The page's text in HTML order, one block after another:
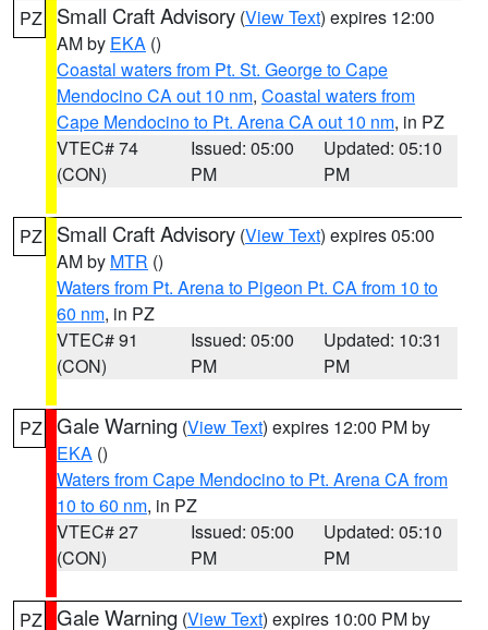
PZ Small Craft Advisory (View Text) expires 12:00
AM by EKA ()
Coastal waters from Pt. St. George to Cape
Mendocino CA out 10 nm, Coastal waters from
Cape Mendocino to Pt. Arena CA out 10 nm, in PZ
VTEC# 74
(CON)
Issued: 05:00
PM
Updated: 05:10
PM
PZ Small Craft Advisory (View Text) expires 05:00
AM by MTR ()
Waters from Pt. Arena to Pigeon Pt. CA from 10 to
60 nm, in PZ
VTEC# 91
(CON)
Issued: 05:00
PM
Updated: 10:31
PM
PZ Gale Warning (View Text) expires 12:00 PM by
EKA ()
Waters from Cape Mendocino to Pt. Arena CA from
10 to 60 nm, in PZ
VTEC# 27
(CON)
Issued: 05:00
PM
Updated: 05:10
PM
PZ Gale Warning (View Text) expires 10:00 PM by